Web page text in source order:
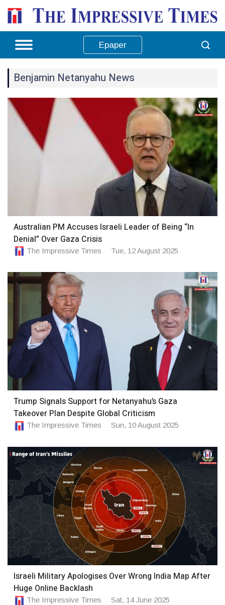
Epaper
Benjamin Netanyahu News
Australian PM Accuses Israeli Leader of Being “In
Denial” Over Gaza Crisis
The Impressive Times Tue, 12 August 2025
Trump Signals Support for Netanyahu’s Gaza
Takeover Plan Despite Global Criticism
The Impressive Times Sun, 10 August 2025
Israeli Military Apologises Over Wrong India Map After
Huge Online Backlash
The Impressive Times Sat, 14 June 2025